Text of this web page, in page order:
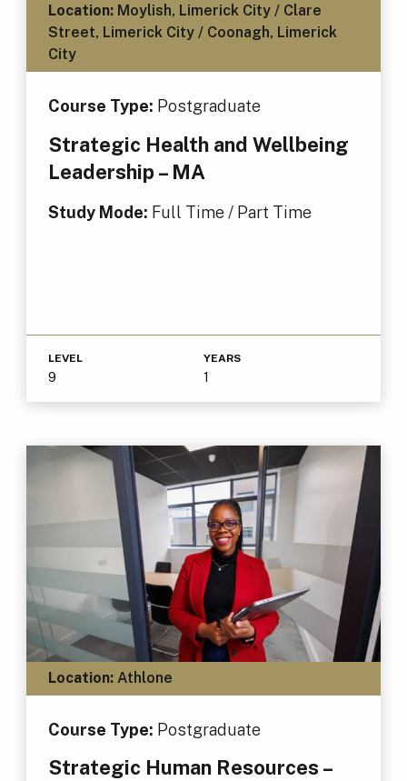
Location:Moylish, Limerick City / Clare
Street, Limerick City / Coonagh, Limerick
City
Course Type: Postgraduate
Strategic Health and Wellbeing
Leadership – MA
Study Mode: Full Time / Part Time
LEVEL
9
YEARS
1
Location:Athlone
Course Type: Postgraduate
Strategic Human Resources –